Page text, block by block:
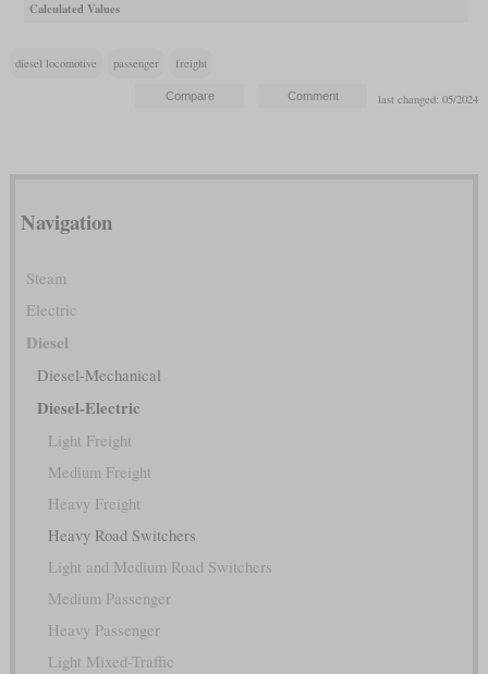
Calculated Values
diesel locomotive passenger freight
last changed: 05/2024
Navigation
Steam
Electric
Diesel
Diesel-Mechanical
Diesel-Electric
Light Freight
Medium Freight
Heavy Freight
Heavy Road Switchers
Light and Medium Road Switchers
Medium Passenger
Heavy Passenger
Light Mixed-Traffic